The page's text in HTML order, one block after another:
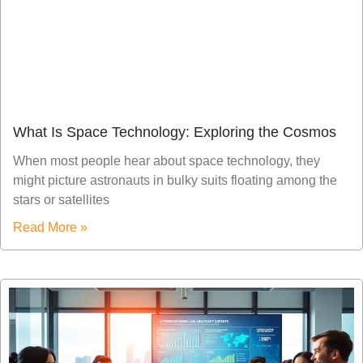
What Is Space Technology: Exploring the Cosmos
When most people hear about space technology, they
might picture astronauts in bulky suits floating among the
stars or satellites
Read More »